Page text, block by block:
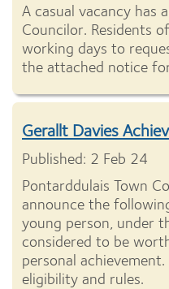
A casual vacancy has
Councilor. Residents
working days to
the attached notice
Gerallt Davies
Published: 2 Feb 24
Pontarddulais Town
announce the
young person, under
considered to be
personal
eligibility and rules.